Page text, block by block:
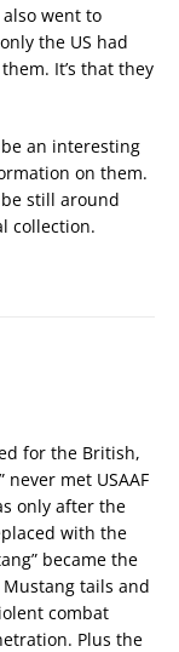
went to
the US had
It’s that they
an interesting
on them.
still around
collection.
for the British,
met USAAF
only after the
with the
became the
tails and
combat
Plus the